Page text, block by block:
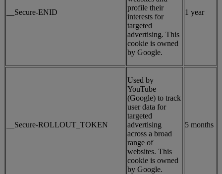
__Secure-ENID
profile their
interests for
targeted
advertising. This
cookie is owned
by Google.
1 year
__Secure-ROLLOUT_TOKEN
Used by
YouTube
(Google) to track
user data for
targeted
advertising
across a broad
range of
websites. This
cookie is owned
by Google.
5 months